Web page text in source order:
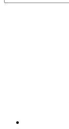
for: